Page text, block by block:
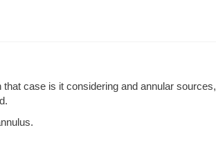
case is it considering and annular sources,